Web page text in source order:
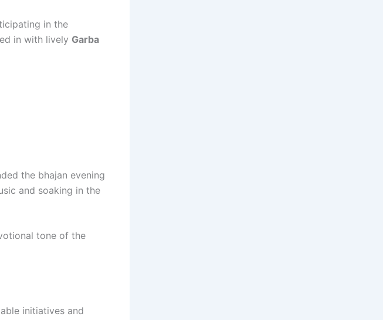
in the
in with lively Garba
the bhajan evening
and soaking in the
tone of the
initiatives and